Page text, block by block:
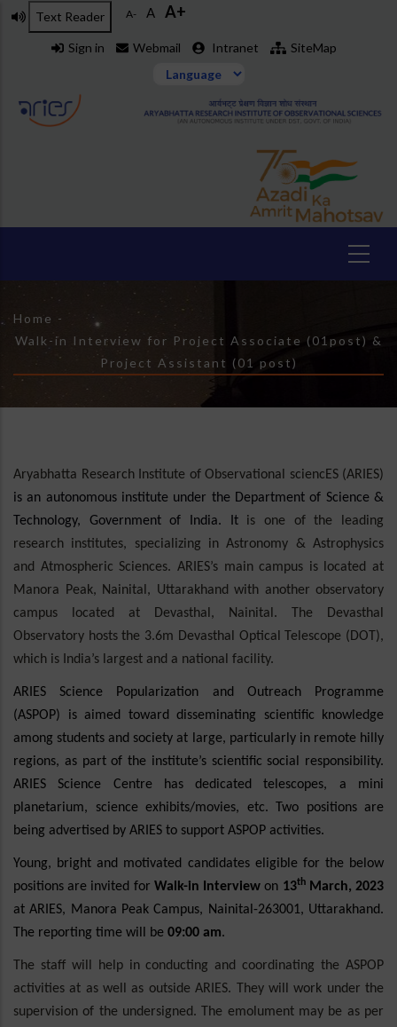
Skip
Text Reader A- A A+
Sign in Webmail Intranet SiteMap
Breadcrumb
Home -
Walk-in Interview for Project Associate (01post) &
Project Assistant (01 post)
Aryabhatta Research Institute of Observational sciencES (ARIES)
is an autonomous institute under the Department of Science &
Technology, Government of India. Itis one of the leading
research institutes, specializing in Astronomy & Astrophysics
and Atmospheric Sciences. ARIES’s main campus is located at
Manora Peak, Nainital, Uttarakhand with another observatory
campus located at Devasthal, Nainital. The Devasthal
Observatory hosts the 3.6m Devasthal Optical Telescope (DOT),
which is India’s largest and a national facility.
ARIES Science Popularization and Outreach Programme
(ASPOP) is aimed toward disseminating scientific knowledge
among students and society at large, particularly in remote hilly
regions, as part of the institute’s scientific social responsibility.
ARIES Science Centre has dedicated telescopes, a mini
planetarium, science exhibits/movies, etc. Two positions are
being advertised by ARIES to support ASPOP activities.
Young, bright and motivated candidates eligible for the below
positions are invited for Walk-in Interview on 13thMarch, 2023
at ARIES, Manora Peak Campus, Nainital-263001, Uttarakhand.
The reporting time will be 09:00 am.
The staff will help in conducting and coordinating the ASPOP
activities at as well as outside ARIES. They will work under the
supervision of the undersigned. The emolument may be as per